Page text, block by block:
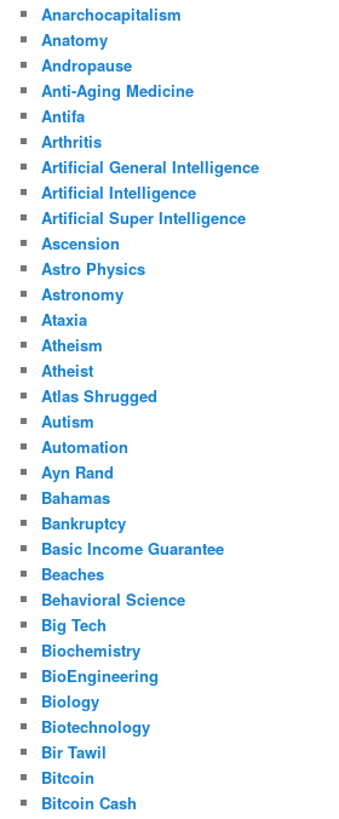
Anarchocapitalism
Anatomy
Andropause
Anti-Aging Medicine
Antifa
Arthritis
Artificial General Intelligence
Artificial Intelligence
Artificial Super Intelligence
Ascension
Astro Physics
Astronomy
Ataxia
Atheism
Atheist
Atlas Shrugged
Autism
Automation
Ayn Rand
Bahamas
Bankruptcy
Basic Income Guarantee
Beaches
Behavioral Science
Big Tech
Biochemistry
BioEngineering
Biology
Biotechnology
Bir Tawil
Bitcoin
Bitcoin Cash